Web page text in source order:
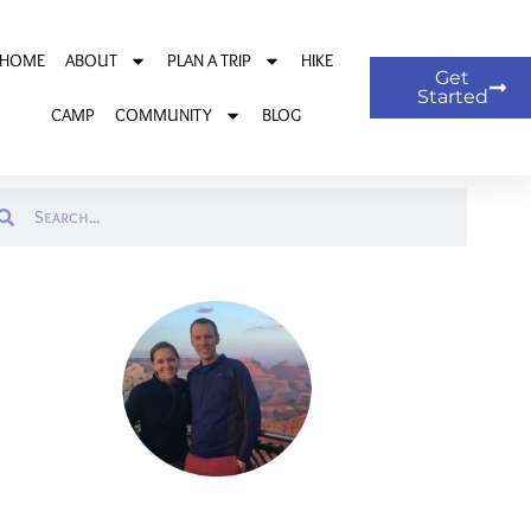
HOME ABOUT PLAN A TRIP HIKE
CAMP COMMUNITY BLOG
Get
Started